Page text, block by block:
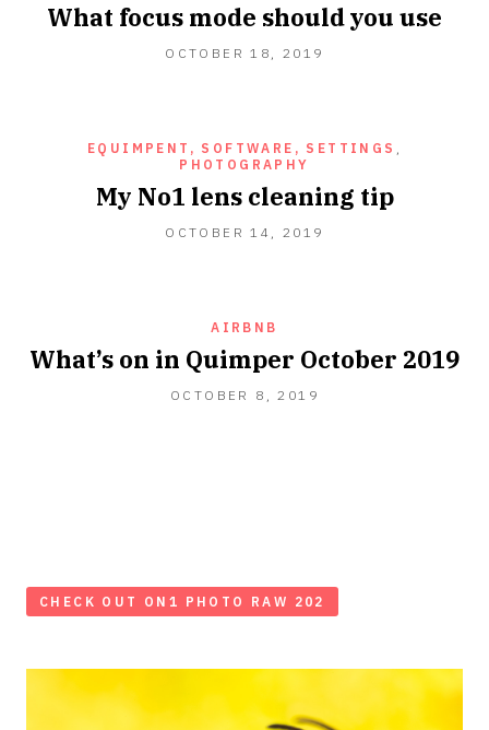
What focus mode should you use
OCTOBER 18, 2019
EQUIMPENT, SOFTWARE, SETTINGS ,
PHOTOGRAPHY
My No1 lens cleaning tip
OCTOBER 14, 2019
AIRBNB
What’s on in Quimper October 2019
OCTOBER 8, 2019
CHECK OUT ON1 PHOTO RAW 202